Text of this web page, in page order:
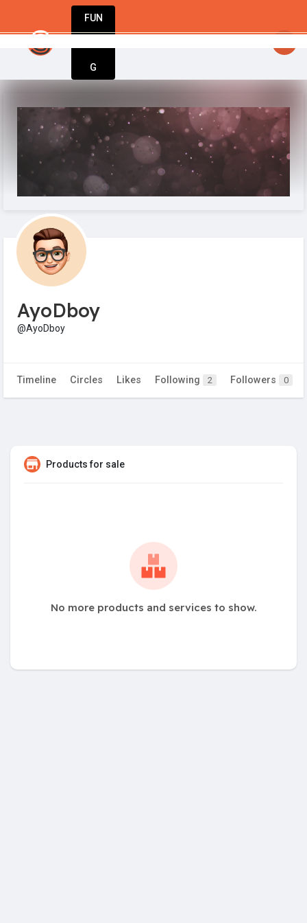
FUN
G
AyoDboy
@AyoDboy
Timeline Circles Likes Following 2 Followers 0
Products for sale
No more products and services to show.